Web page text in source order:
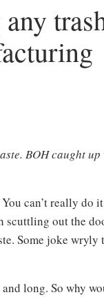
BOHcaught up
can’t really do
scuttling out the
Some joke wryly
long. So why